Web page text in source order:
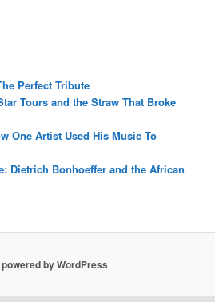
Perfect Tribute
Tours and the Straw That Broke
One Artist Used His Music To
Dietrich Bonhoeffer and the African
by WordPress